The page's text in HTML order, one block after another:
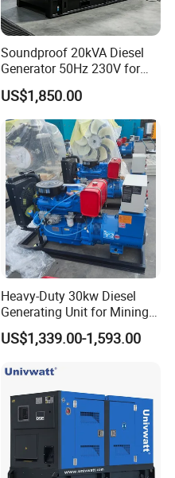
Soundproof 20kVA Diesel
Generator 50Hz 230V for
Small Supermarket Backup
Power
US$1,850.00
Heavy-Duty 30kw Diesel
Generating Unit for Mining
Operations
US$1,339.00-1,593.00